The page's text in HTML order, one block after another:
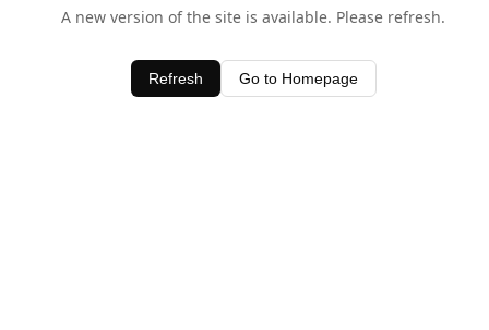
A new version of the site is available. Please refresh.
Refresh Go to Homepage